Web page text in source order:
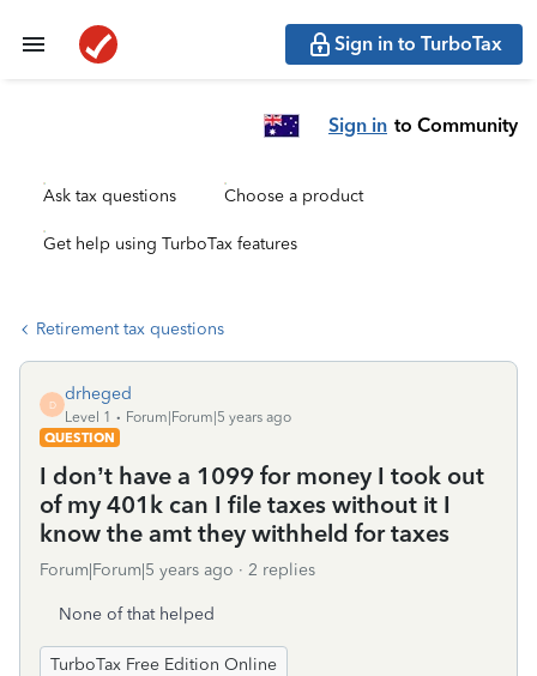
Sign in to TurboTax
Sign in to Community
Ask tax questions Choose a product
Get help using TurboTax features
Retirement tax questions
D
drheged
Level 1
Forum|Forum|5 years ago
QUESTION
I don’t have a 1099 for money I took out
of my 401k can I file taxes without it I
know the amt they withheld for taxes
Forum|Forum|5 years ago 2 replies
None of that helped
TurboTax Free Edition Online